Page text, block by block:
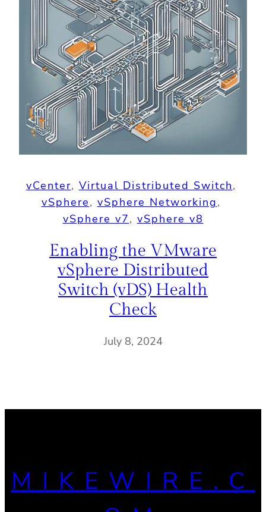
vCenter, Virtual Distributed Switch
vSphere, vSphere Networking
vSphere v7, vSphere v8
Enabling the VMware
vSphere Distributed
Switch (vDS) Health
Check
July 8, 2024
MIKEWIRE.C